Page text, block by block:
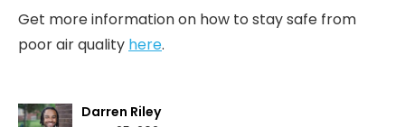
Get more information on how to stay safe from
poor air quality here.
Darren Riley